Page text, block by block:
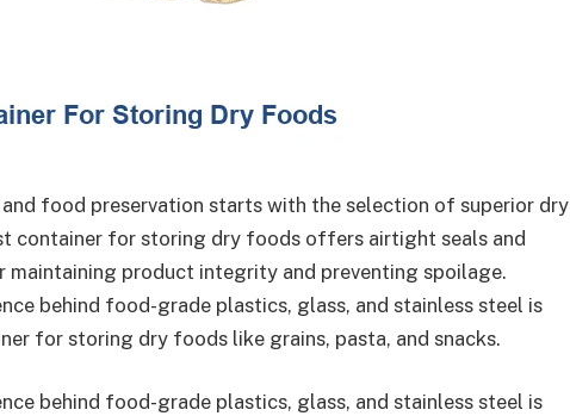
food preservation starts with the selection of superior dry
container for storing dry foods offers airtight seals and
product integrity and preventing spoilage.
behind food-grade plastics, glass, and stainless steel is
for storing dry foods like grains, pasta, and snacks.
behind food-grade plastics, glass, and stainless steel is